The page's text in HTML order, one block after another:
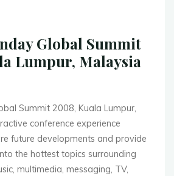
Global Summit
Lumpur, Malaysia
Summit 2008, Kuala Lumpur,
conference experience
future developments and provide
the hottest topics surrounding
multimedia, messaging, TV,